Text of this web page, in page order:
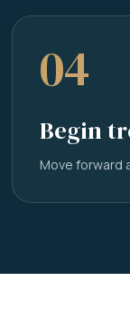
04
Begin
Move forward